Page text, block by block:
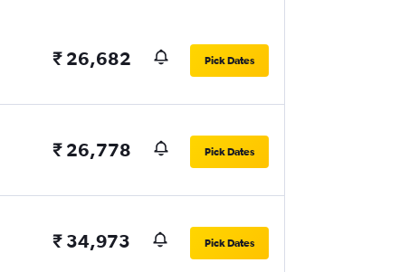
₹ 26,682 Pick Dates
₹ 26,778 Pick Dates
₹ 34,973 Pick Dates